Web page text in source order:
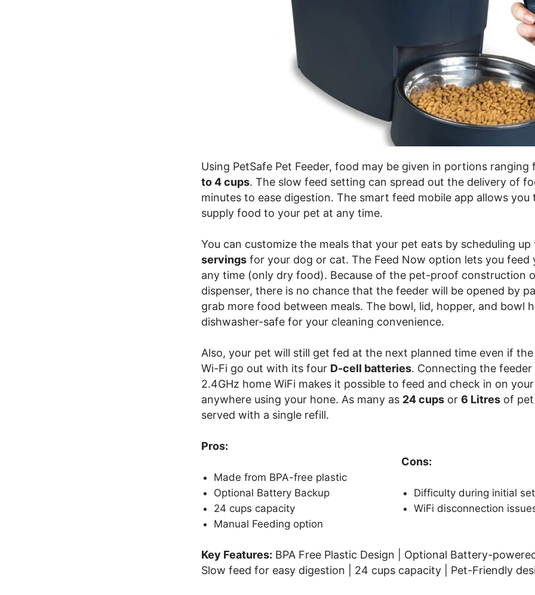
Using PetSafe Pet Feeder, food may be given in portions
to 4 cups. The slow feed setting can spread out the delivery of
minutes to ease digestion. The smart feed mobile app allows you
supply food to your pet at any time.
You can customize the meals that your pet eats by scheduling
servings for your dog or cat. The Feed Now option lets you feed
any time (only dry food). Because of the pet-proof construction
dispenser, there is no chance that the feeder will be opened by
grab more food between meals. The bowl, lid, hopper, and bowl
dishwasher-safe for your cleaning convenience.
Also, your pet will still get fed at the next planned time even if
Wi-Fi go out with its four D-cell batteries. Connecting the
2.4GHz home WiFi makes it possible to feed and check in on
anywhere using your hone. As many as 24 cups or 6 Litres of
served with a single refill.
Pros:
Made from BPA-free plastic
Optional Battery Backup
24 cups capacity
Manual Feeding option
Cons:
Difficulty during initial
WiFi disconnection
Key Features: BPA Free Plastic Design | Optional Battery-
Slow feed for easy digestion | 24 cups capacity | Pet-Friendly